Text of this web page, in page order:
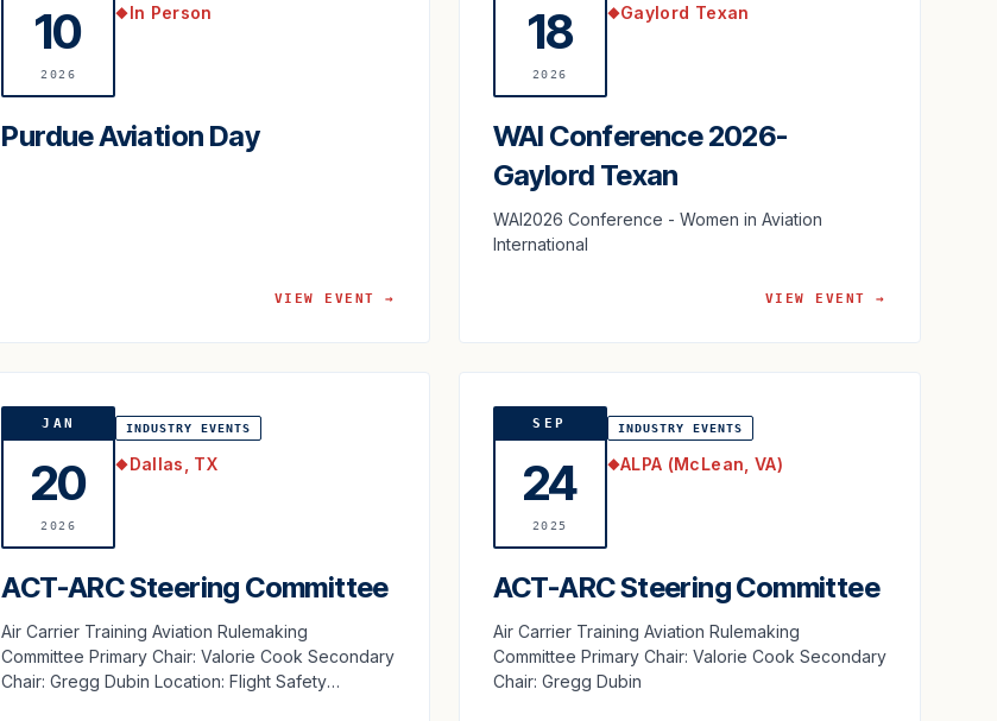
10
2026
◆In Person
Purdue Aviation Day
VIEW EVENT →
18
2026
◆Gaylord Texan
WAI Conference 2026-
Gaylord Texan
WAI2026 Conference - Women in Aviation
International
VIEW EVENT →
JAN
20
2026
INDUSTRY EVENTS
◆Dallas, TX
ACT-ARC Steering Committee
Air Carrier Training Aviation Rulemaking
Committee Primary Chair: Valorie Cook Secondary
Chair: Gregg Dubin Location: Flight Safety
SEP
24
2025
INDUSTRY EVENTS
◆ALPA (McLean, VA)
ACT-ARC Steering Committee
Air Carrier Training Aviation Rulemaking
Committee Primary Chair: Valorie Cook Secondary
Chair: Gregg Dubin